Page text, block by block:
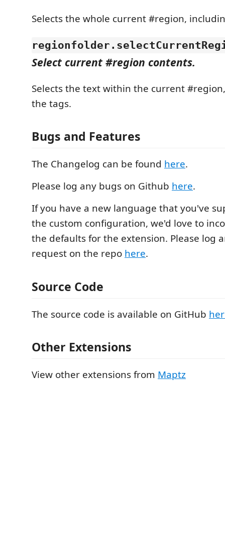
Selects the whole current #region,
Select current #region contents.
Selects the text within the current
the tags.
Bugs and Features
The Changelog can be found here.
Please log any bugs on Github here.
If you have a new language that you've
the custom configuration, we'd love to
the defaults for the extension. Please log
request on the repo here.
Source Code
The source code is available on GitHub
Other Extensions
View other extensions from Maptz